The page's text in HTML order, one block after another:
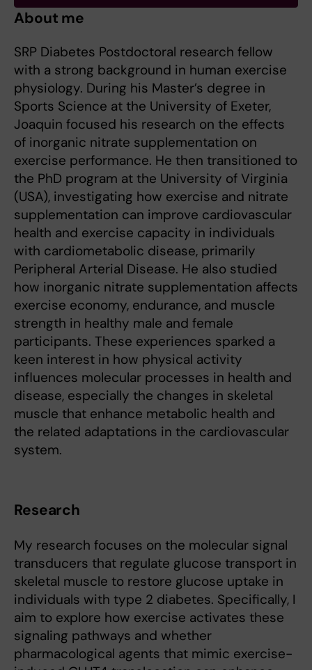
About me
SRP Diabetes Postdoctoral research fellow
with a strong background in human exercise
physiology. During his Master’s degree in
Sports Science at the University of Exeter,
Joaquin focused his research on the effects
of inorganic nitrate supplementation on
exercise performance. He then transitioned to
the PhD program at the University of Virginia
(USA), investigating how exercise and nitrate
supplementation can improve cardiovascular
health and exercise capacity in individuals
with cardiometabolic disease, primarily
Peripheral Arterial Disease. He also studied
how inorganic nitrate supplementation affects
exercise economy, endurance, and muscle
strength in healthy male and female
participants. These experiences sparked a
keen interest in how physical activity
influences molecular processes in health and
disease, especially the changes in skeletal
muscle that enhance metabolic health and
the related adaptations in the cardiovascular
system.
Research
My research focuses on the molecular signal
transducers that regulate glucose transport in
skeletal muscle to restore glucose uptake in
individuals with type 2 diabetes. Specifically, I
aim to explore how exercise activates these
signaling pathways and whether
pharmacological agents that mimic exercise-